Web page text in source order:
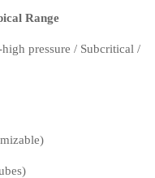
Range
pressure / Subcritical /